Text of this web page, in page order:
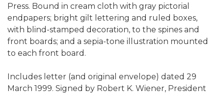
Press. Bound in cream cloth with gray pictorial
endpapers; bright gilt lettering and ruled boxes,
with blind-stamped decoration, to the spines and
front boards; and a sepia-tone illustration mounted
to each front board.
Includes letter (and original envelope) dated 29
March 1999. Signed by Robert K. Wiener, President